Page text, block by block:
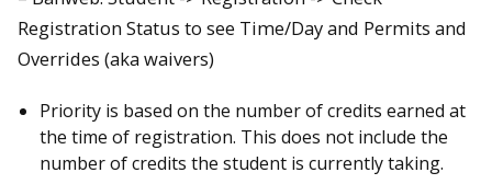
Registration Status to see Time/Day and Permits and
Overrides (aka waivers)
Priority is based on the number of credits earned at
the time of registration. This does not include the
number of credits the student is currently taking.